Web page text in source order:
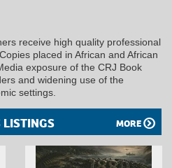
receive high quality professional
placed in African and African
exposure of the CRJ Book
and widening use of the
settings.
LISTINGS MORE